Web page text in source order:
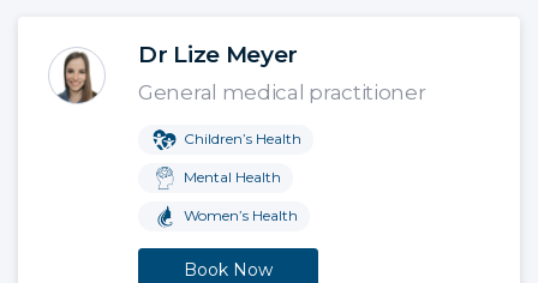
Dr Lize Meyer
General medical practitioner
Children’s Health
Mental Health
Women’s Health
Book Now